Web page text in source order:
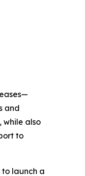
and
while also
to
launch a